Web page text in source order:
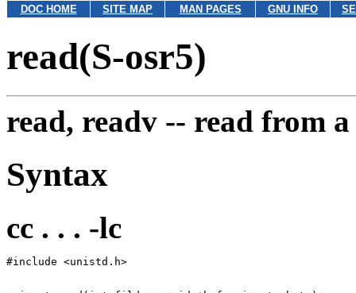
DOC HOME SITE MAP MAN PAGES GNU INFO
read(S-osr5)
read, readv -- read from
Syntax
cc . . . -lc